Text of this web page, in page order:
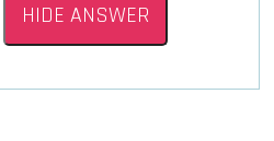
HIDE ANSWER